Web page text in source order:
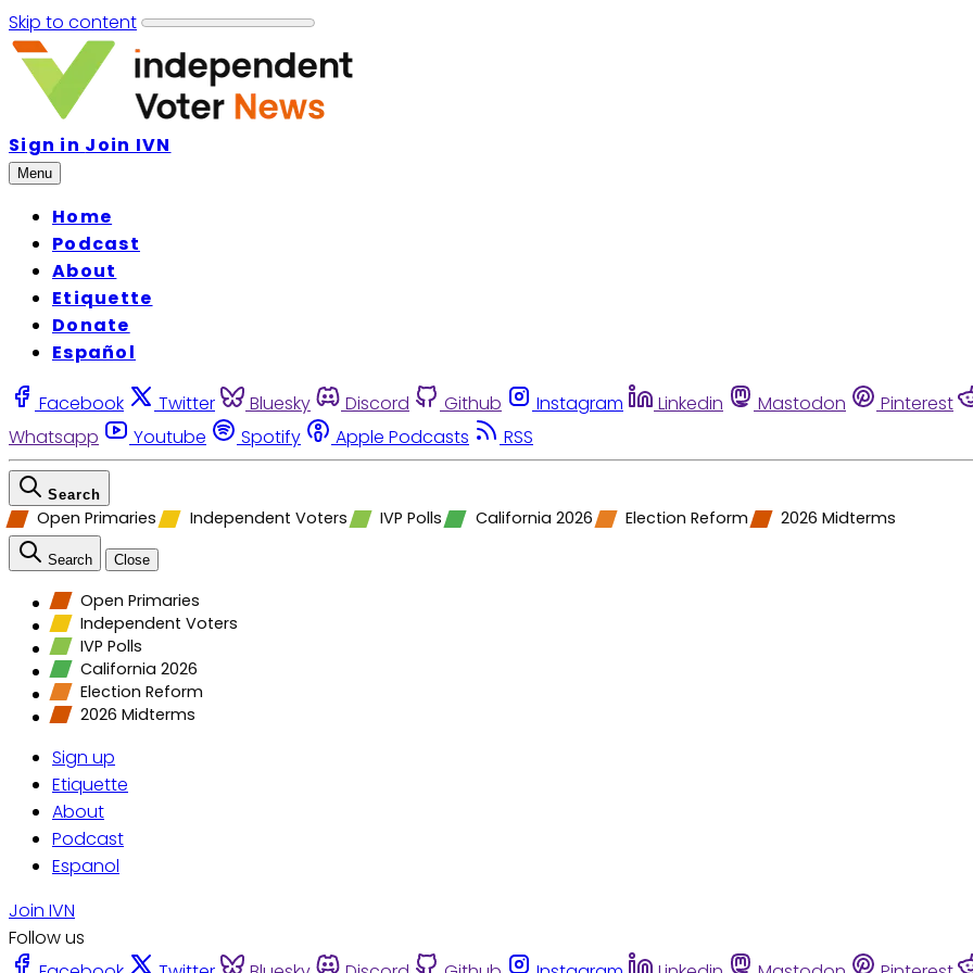
Skip to content
Sign in Join IVN
Menu
Home
Podcast
About
Etiquette
Donate
Español
Facebook Twitter Bluesky Discord Github Instagram Linkedin Mastodon Pinterest
Whatsapp
Youtube Spotify Apple Podcasts RSS
Search
Open Primaries Independent Voters IVP Polls California 2026 Election Reform 2026 Midterms
Search Close
Open Primaries
Independent Voters
IVP Polls
California 2026
Election Reform
2026 Midterms
Sign up
Etiquette
About
Podcast
Espanol
Join IVN
Follow us